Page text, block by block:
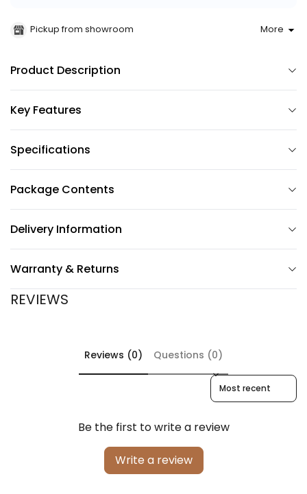
Pickup from showroom More
Product Description
Key Features
Specifications
Package Contents
Delivery Information
Warranty & Returns
REVIEWS
Reviews (0) Questions (0)
Sort reviews by
Be the first to write a review
Write a review